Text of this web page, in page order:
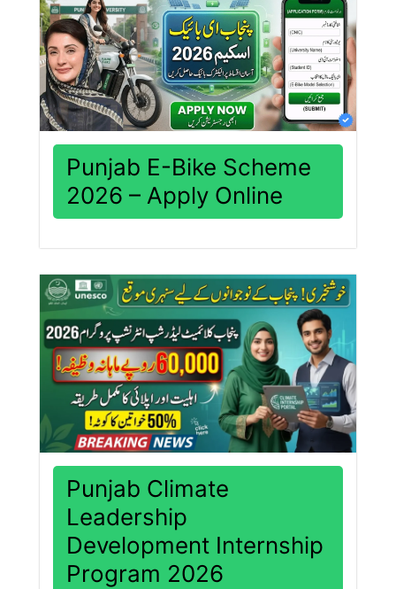
Punjab E-Bike Scheme
2026 – Apply Online
Punjab Climate
Leadership
Development Internship
Program 2026